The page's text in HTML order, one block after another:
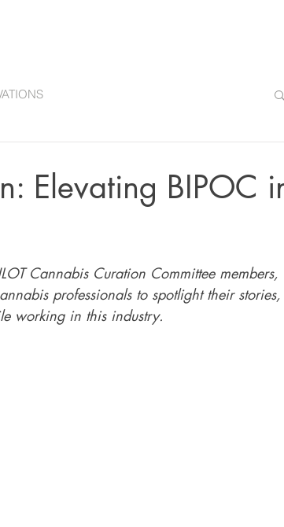
Elevating BIPOC
Cannabis Curation Committee members,
professionals to spotlight their stories,
working in this industry.